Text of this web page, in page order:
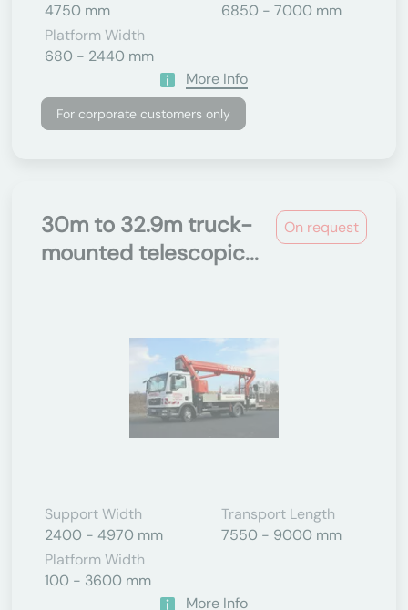
4750 mm
6850 - 7000 mm
Platform Width
680 - 2440 mm
More Info
For corporate customers only
On request
30m to 32.9m truck-
mounted telescopic...
Support Width
2400 - 4970 mm
Transport Length
7550 - 9000 mm
Platform Width
100 - 3600 mm
More Info